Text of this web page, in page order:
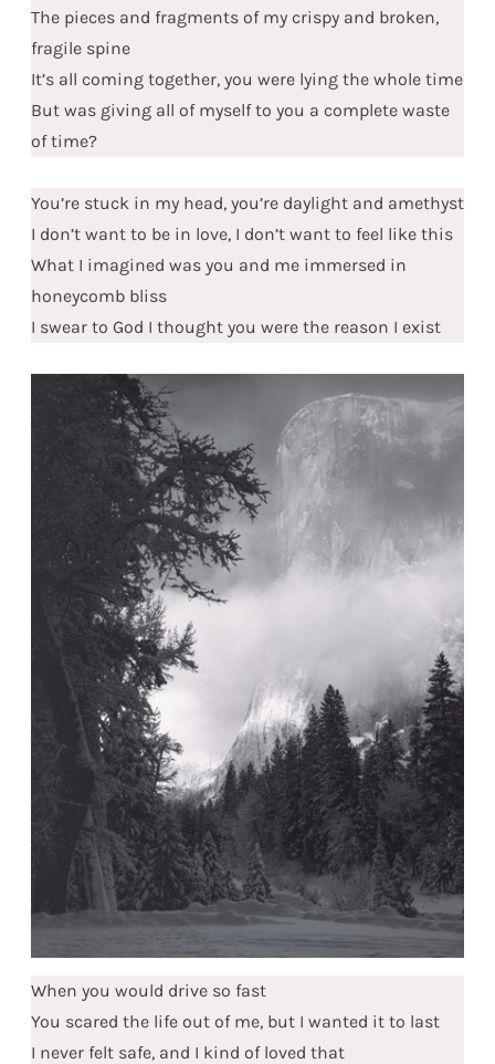
The pieces and fragments of my crispy and broken,
fragile spine
It’s all coming together, you were lying the whole time
But was giving all of myself to you a complete waste
of time?
You’re stuck in my head, you’re daylight and amethyst
I don’t want to be in love, I don’t want to feel like this
What I imagined was you and me immersed in
honeycomb bliss
I swear to God I thought you were the reason I exist
When you would drive so fast
You scared the life out of me, but I wanted it to last
I never felt safe, and I kind of loved that